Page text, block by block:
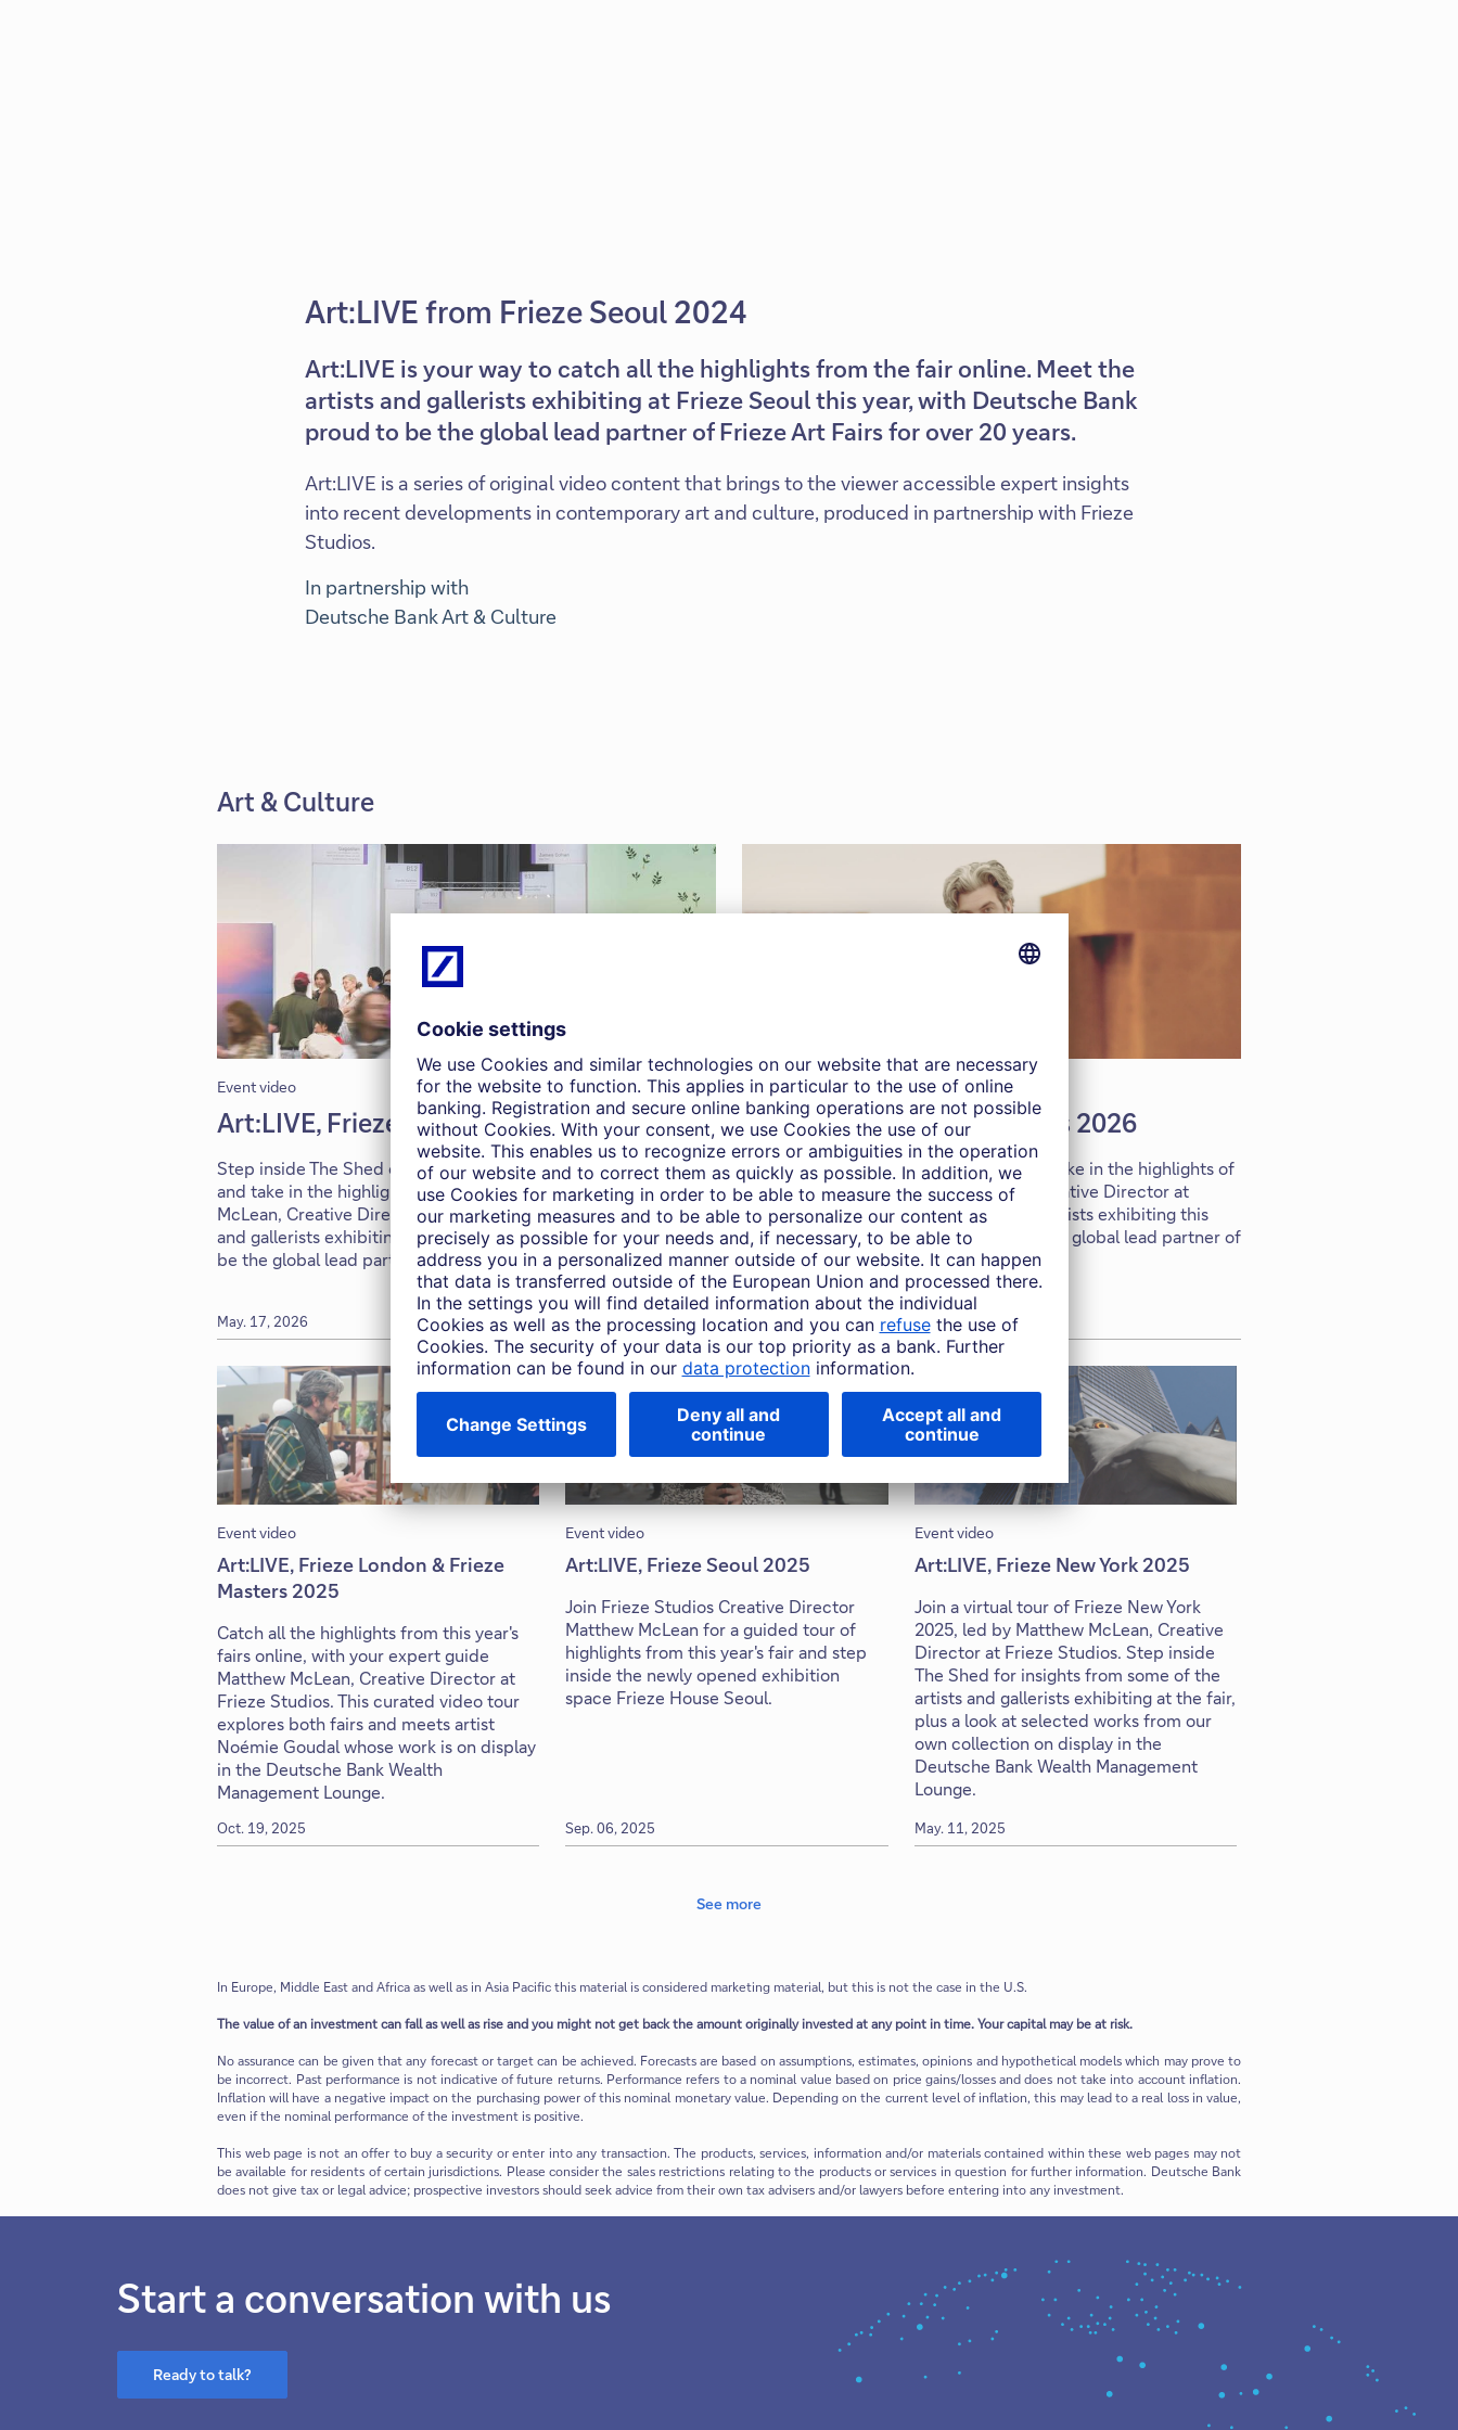
Art:LIVE from Frieze Seoul 2024
Art:LIVE is your way to catch all the highlights from the fair online. Meet the
artists and gallerists exhibiting at Frieze Seoul this year, with Deutsche Bank
proud to be the global lead partner of Frieze Art Fairs for over 20 years.
Art:LIVE is a series of original video content that brings to the viewer accessible expert insights
into recent developments in contemporary art and culture, produced in partnership with Frieze
Studios.
In partnership with
Deutsche Bank Art & Culture
Art & Culture
Event video
Art:LIVE, Frieze New York 2026
Step inside The Shed on the opening day of Frieze New York
and take in the highlights of this year's fair with Matthew
McLean, Creative Director at Frieze Studios. Meet the artists
and gallerists exhibiting this year, with Deutsche Bank proud to
be the global lead partner of Frieze Art Fairs.
May. 17, 2026
Event video
Art:LIVE, Frieze Los Angeles 2026
Touch down at Santa Monica Airport to take in the highlights of
this year's fair with Matthew McLean, Creative Director at
Frieze Studios. Meet the artists and gallerists exhibiting this
year, with Deutsche Bank proud to be the global lead partner of
Frieze Art Fairs for over 20 years.
Mar. 04, 2026
Event video
Art:LIVE, Frieze London & Frieze
Masters 2025
Catch all the highlights from this year's
fairs online, with your expert guide
Matthew McLean, Creative Director at
Frieze Studios. This curated video tour
explores both fairs and meets artist
Noémie Goudal whose work is on display
in the Deutsche Bank Wealth
Management Lounge.
Oct. 19, 2025
Event video
Art:LIVE, Frieze Seoul 2025
Join Frieze Studios Creative Director
Matthew McLean for a guided tour of
highlights from this year's fair and step
inside the newly opened exhibition
space Frieze House Seoul.
Sep. 06, 2025
Event video
Art:LIVE, Frieze New York 2025
Join a virtual tour of Frieze New York
2025, led by Matthew McLean, Creative
Director at Frieze Studios. Step inside
The Shed for insights from some of the
artists and gallerists exhibiting at the fair,
plus a look at selected works from our
own collection on display in the
Deutsche Bank Wealth Management
Lounge.
May. 11, 2025
See more
In Europe, Middle East and Africa as well as in Asia Pacific this material is considered marketing material, but this is not the case in the U.S.
The value of an investment can fall as well as rise and you might not get back the amount originally invested at any point in time. Your capital may be at risk.
No assurance can be given that any forecast or target can be achieved. Forecasts are based on assumptions, estimates, opinions and hypothetical models which may prove to
be incorrect. Past performance is not indicative of future returns. Performance refers to a nominal value based on price gains/losses and does not take into account inflation.
Inflation will have a negative impact on the purchasing power of this nominal monetary value. Depending on the current level of inflation, this may lead to a real loss in value,
even if the nominal performance of the investment is positive.
This web page is not an offer to buy a security or enter into any transaction. The products, services, information and/or materials contained within these web pages may not
be available for residents of certain jurisdictions. Please consider the sales restrictions relating to the products or services in question for further information. Deutsche Bank
does not give tax or legal advice; prospective investors should seek advice from their own tax advisers and/or lawyers before entering into any investment.
Start a conversation with us
Ready to talk?